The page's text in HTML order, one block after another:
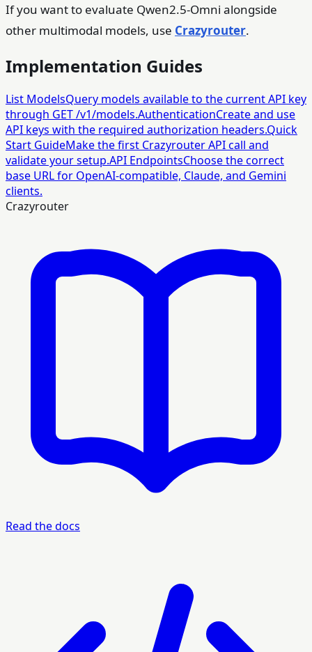
If you want to evaluate Qwen2.5-Omni alongside
other multimodal models, use Crazyrouter.
Implementation Guides
List ModelsQuery models available to the current API key
through GET /v1/models.AuthenticationCreate and use
API keys with the required authorization headers.Quick
Start GuideMake the first Crazyrouter API call and
validate your setup.API EndpointsChoose the correct
base URL for OpenAI-compatible, Claude, and Gemini
clients.
Crazyrouter
Read the docs